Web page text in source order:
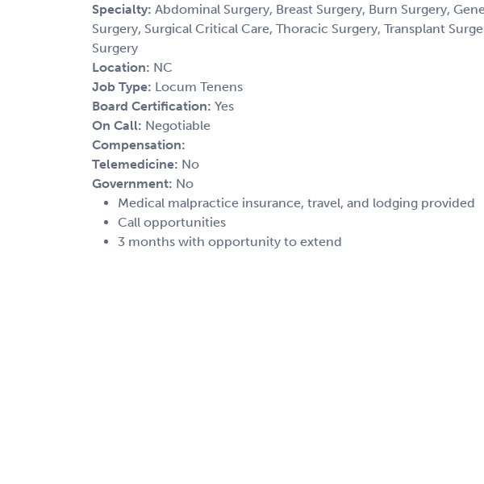
Specialty: Abdominal Surgery, Breast Surgery, Burn Surgery,
Surgery, Surgical Critical Care, Thoracic Surgery, Transplant
Surgery
Location: NC
Job Type: Locum Tenens
Board Certification: Yes
On Call: Negotiable
Compensation:
Telemedicine: No
Government: No
Medical malpractice insurance, travel, and lodging provided
Call opportunities
3 months with opportunity to extend